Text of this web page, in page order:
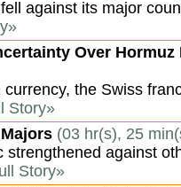
against its major
Over
the Swiss
Story»
(03 hr(s), 25
strengthened against
Story»